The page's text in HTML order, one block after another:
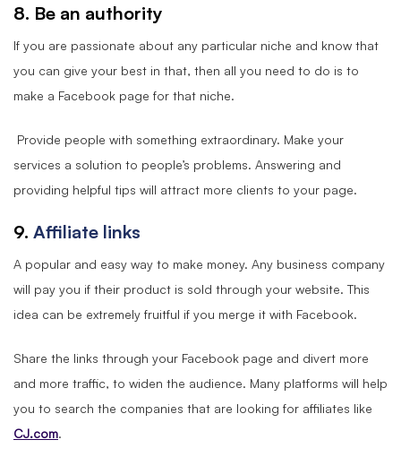
8. Be an authority
If you are passionate about any particular niche and know that
you can give your best in that, then all you need to do is to
make a Facebook page for that niche.
Provide people with something extraordinary. Make your
services a solution to people’s problems. Answering and
providing helpful tips will attract more clients to your page.
9. Affiliate links
A popular and easy way to make money. Any business company
will pay you if their product is sold through your website. This
idea can be extremely fruitful if you merge it with Facebook.
Share the links through your Facebook page and divert more
and more traffic, to widen the audience. Many platforms will help
you to search the companies that are looking for affiliates like
CJ.com.